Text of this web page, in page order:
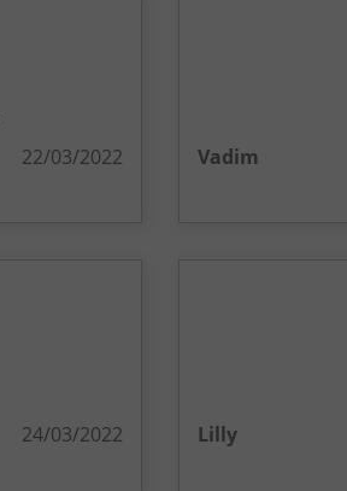
22/03/2022 Vadim
24/03/2022 Lilly